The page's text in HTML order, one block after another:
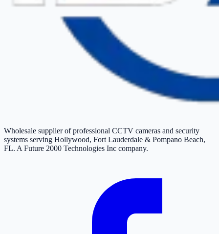
Wholesale supplier of professional CCTV cameras and security
systems serving Hollywood, Fort Lauderdale & Pompano Beach,
FL. A Future 2000 Technologies Inc company.